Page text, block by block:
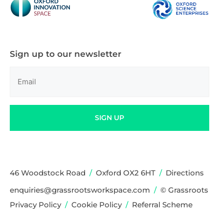
46 Woodstock Road / Oxford OX2 6HT / Directions
enquiries@grassrootsworkspace.com / © Grassroots
Privacy Policy/ Cookie Policy/ Referral Scheme
Sign up to our newsletter
SIGN UP